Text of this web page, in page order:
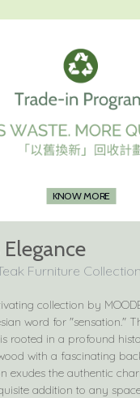
KNOW MORE
Furniture Collection
collection by
word for "sensation."
rooted in a profound
with a fascinating
exudes the authentic
addition to any